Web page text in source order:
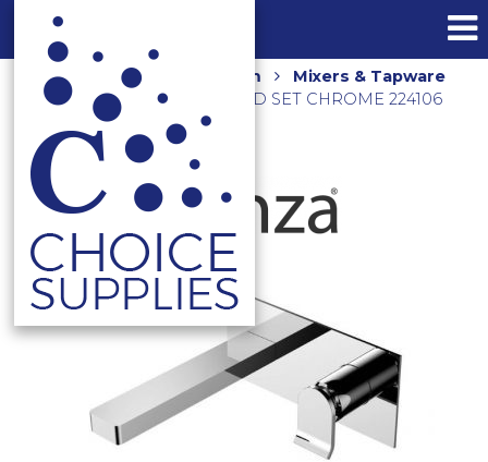
Home Shop Bathroom
Mixers & Tapware
LINCOLN WALL MOUNTED SET CHROME 224106